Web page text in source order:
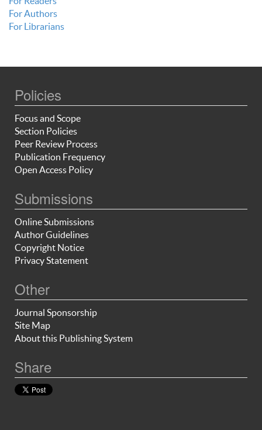
For Authors
For Librarians
Policies
Focus and Scope
Section Policies
Peer Review Process
Publication Frequency
Open Access Policy
Submissions
Online Submissions
Author Guidelines
Copyright Notice
Privacy Statement
Other
Journal Sponsorship
Site Map
About this Publishing System
Share